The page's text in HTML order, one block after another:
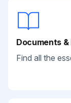
Documents
Find all the